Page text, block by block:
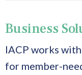
Business
IACP works
for member-